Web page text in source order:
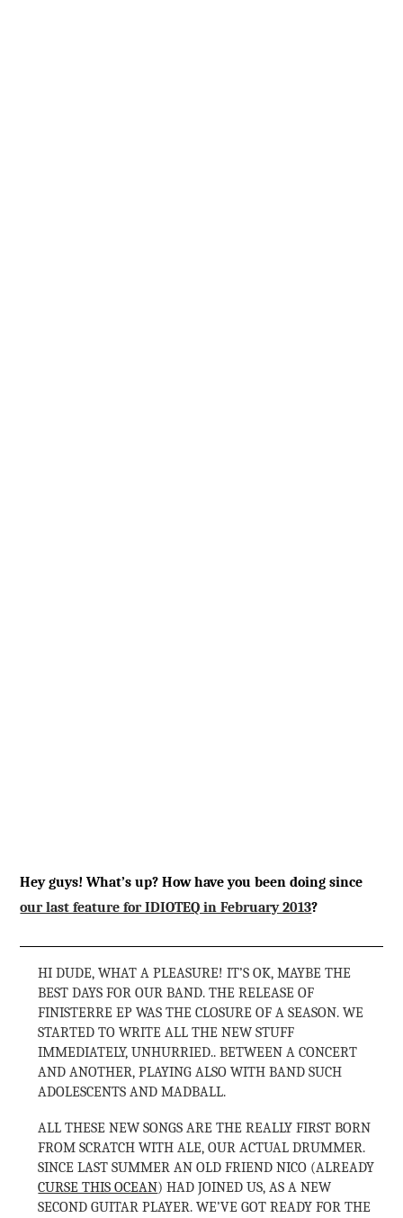
Hey guys! What’s up? How have you been doing since
our last feature for IDIOTEQ in February 2013?
HI DUDE, WHAT A PLEASURE! IT’S OK, MAYBE THE
BEST DAYS FOR OUR BAND. THE RELEASE OF
FINISTERRE EP WAS THE CLOSURE OF A SEASON. WE
STARTED TO WRITE ALL THE NEW STUFF
IMMEDIATELY, UNHURRIED.. BETWEEN A CONCERT
AND ANOTHER, PLAYING ALSO WITH BAND SUCH
ADOLESCENTS AND MADBALL.
ALL THESE NEW SONGS ARE THE REALLY FIRST BORN
FROM SCRATCH WITH ALE, OUR ACTUAL DRUMMER.
SINCE LAST SUMMER AN OLD FRIEND NICO (ALREADY
CURSE THIS OCEAN) HAD JOINED US, AS A NEW
SECOND GUITAR PLAYER. WE’VE GOT READY FOR THE